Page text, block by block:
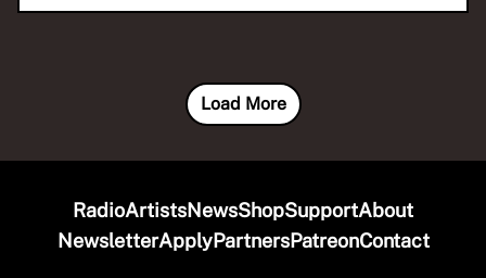
Load More
RadioArtistsNewsShopSupportAbout
NewsletterApplyPartnersPatreonContact